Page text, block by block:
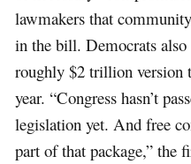
lawmakers that
in the bill. Democrats
roughly $2 trillion version
year. “Congress hasn’t
legislation yet. And free
part of that package,” the